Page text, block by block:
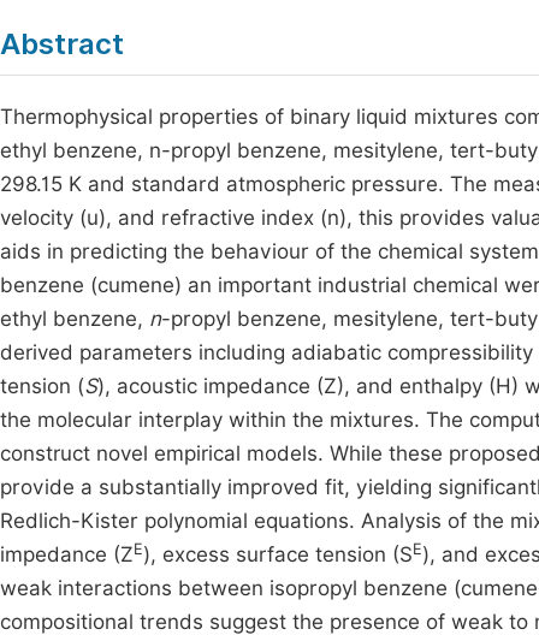
Abstract
Thermophysical properties of binary liquid mixtures
ethyl benzene, n-propyl benzene, mesitylene, tert-
298.15 K and standard atmospheric pressure. The
velocity (u), and refractive index (n), this provides
aids in predicting the behaviour of the chemical
benzene (cumene) an important industrial chemical
ethyl benzene, n-propyl benzene, mesitylene, tert-
derived parameters including adiabatic compressibility
tension (S), acoustic impedance (Z), and enthalpy (H)
the molecular interplay within the mixtures. The
construct novel empirical models. While these
provide a substantially improved fit, yielding
Redlich-Kister polynomial equations. Analysis of the
impedance (ZE), excess surface tension (SE), and
weak interactions between isopropyl benzene
compositional trends suggest the presence of weak